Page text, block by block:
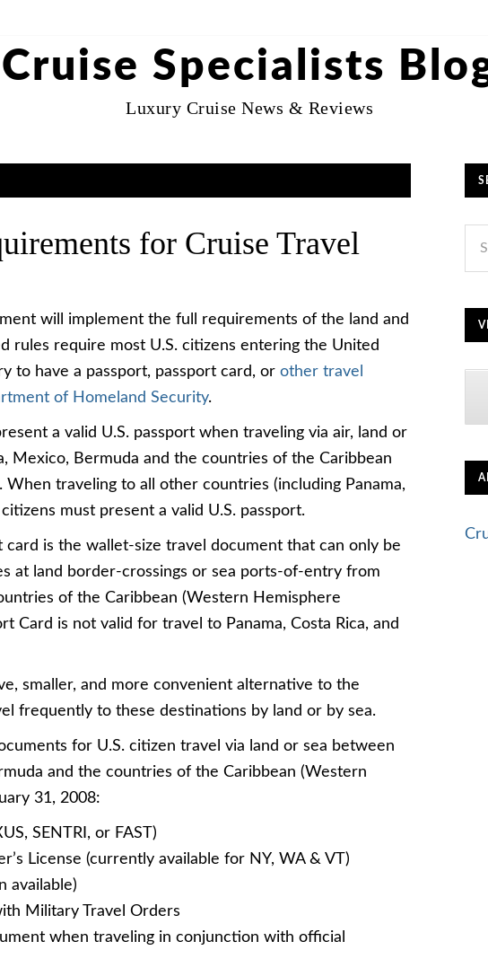
Cruise Specialists
Luxury Cruise News & Reviews
for Cruise Travel
will implement the full requirements of the land and
rules require most U.S. citizens entering the United
to have a passport, passport card, or other travel
of Homeland Security.
a valid U.S. passport when traveling via air, land or
Mexico, Bermuda and the countries of the Caribbean
traveling to all other countries (including Panama,
must present a valid U.S. passport.
card is the wallet-size travel document that can only be
at land border-crossings or sea ports-of-entry from
of the Caribbean (Western Hemisphere
Card is not valid for travel to Panama, Costa Rica, and
smaller, and more convenient alternative to the
frequently to these destinations by land or by sea.
for U.S. citizen travel via land or sea between
and the countries of the Caribbean (Western
31, 2008:
SENTRI, or FAST)
License (currently available for NY, WA & VT)
available)
Military Travel Orders
when traveling in conjunction with official